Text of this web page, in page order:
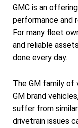
GMC is an
performance and
For many fleet
and reliable
done every day.
The GM family
GM brand
suffer from
drivetrain issues